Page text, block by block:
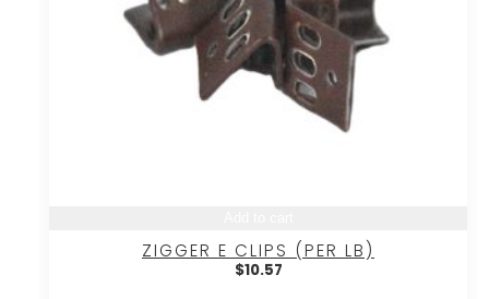
ZIGGER E CLIPS (PER LB)
$10.57